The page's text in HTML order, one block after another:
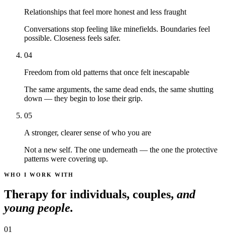
Relationships that feel more honest and less fraught
Conversations stop feeling like minefields. Boundaries feel
possible. Closeness feels safer.
04
Freedom from old patterns that once felt inescapable
The same arguments, the same dead ends, the same shutting
down — they begin to lose their grip.
05
A stronger, clearer sense of who you are
Not a new self. The one underneath — the one the protective
patterns were covering up.
WHO I WORK WITH
Therapy for individuals, couples, and
young people.
01